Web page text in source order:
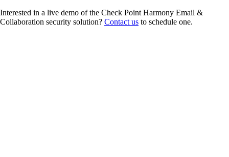
Interested in a live demo of the Check Point Harmony Email &
Collaboration security solution? Contact us to schedule one.